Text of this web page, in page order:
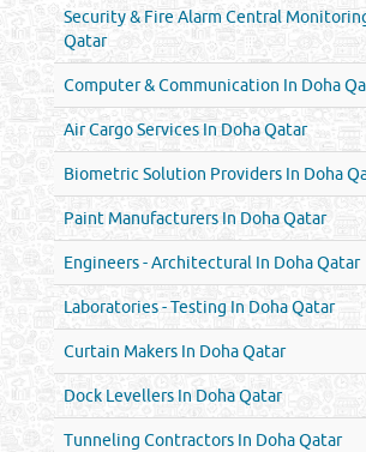
Security & Fire Alarm Central
Qatar
Computer & Communication In Doha
Air Cargo Services In Doha Qatar
Biometric Solution Providers In Doha
Paint Manufacturers In Doha Qatar
Engineers - Architectural In Doha Qatar
Laboratories - Testing In Doha Qatar
Curtain Makers In Doha Qatar
Dock Levellers In Doha Qatar
Tunneling Contractors In Doha Qatar